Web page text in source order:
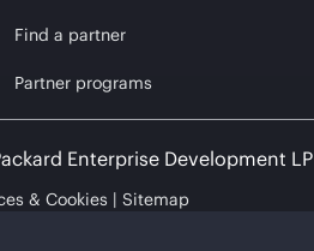
Find a partner
Partner programs
Enterprise Development LP
& Cookies Sitemap